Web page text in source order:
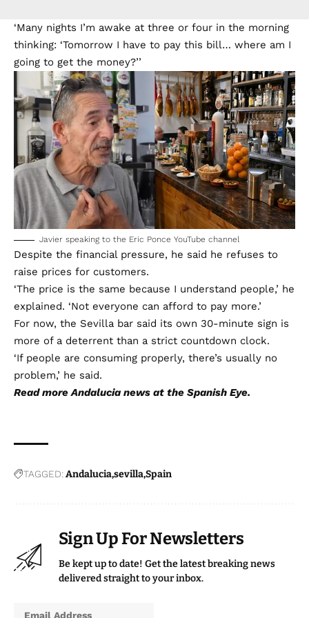
‘Many nights I’m awake at three or four in the morning
thinking: ‘Tomorrow I have to pay this bill… where am I
going to get the money?’’
Javier speaking to the Eric Ponce YouTube channel
Despite the financial pressure, he said he refuses to
raise prices for customers.
‘The price is the same because I understand people,’ he
explained. ‘Not everyone can afford to pay more.’
For now, the Sevilla bar said its own 30-minute sign is
more of a deterrent than a strict countdown clock.
‘If people are consuming properly, there’s usually no
problem,’ he said.
Read moreAndalucia news at the Spanish Eye.
TAGGED:AndaluciasevillaSpain
Sign Up For Newsletters
Be kept up to date! Get the latest breaking news
delivered straight to your inbox.